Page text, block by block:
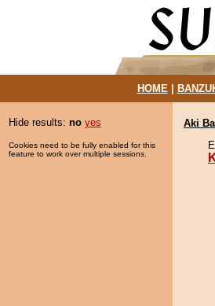
HOME|
Hide results: no yes
Cookies need to be fully enabled for this
feature to work over multiple sessions.
Aki